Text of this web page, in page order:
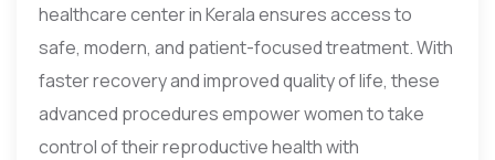
healthcare center in Kerala ensures access to
safe, modern, and patient-focused treatment. With
faster recovery and improved quality of life, these
advanced procedures empower women to take
control of their reproductive health with